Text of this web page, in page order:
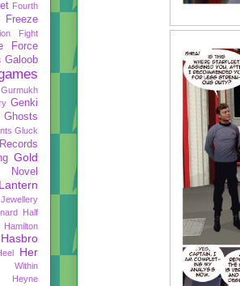
Fourth
Freeze
Fight
Force
Galoob
Genki
Ghosts
Gluck
Gold
Half
Hamilton
Hasbro
Her
Within
Heyne